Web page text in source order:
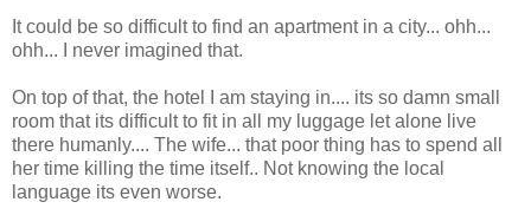
It could be so difficult to find an apartment in a city... ohh...
ohh... I never imagined that.
On top of that, the hotel I am staying in.... its so damn small
room that its difficult to fit in all my luggage let alone live
there humanly.... The wife... that poor thing has to spend all
her time killing the time itself.. Not knowing the local
language its even worse.